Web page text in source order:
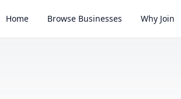
Home Browse Businesses Why Join